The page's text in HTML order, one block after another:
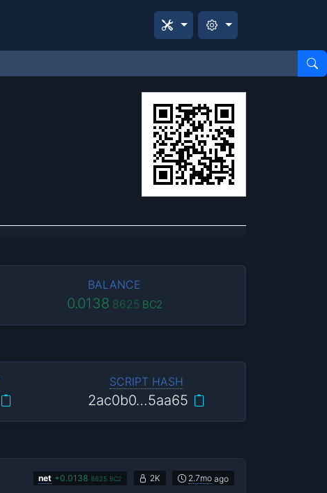
BALANCE
0.0138 8625 BC2
SCRIPT HASH
2ac0b0…5aa65
net +0.0138 8625 BC2 2K 2.7mo ago